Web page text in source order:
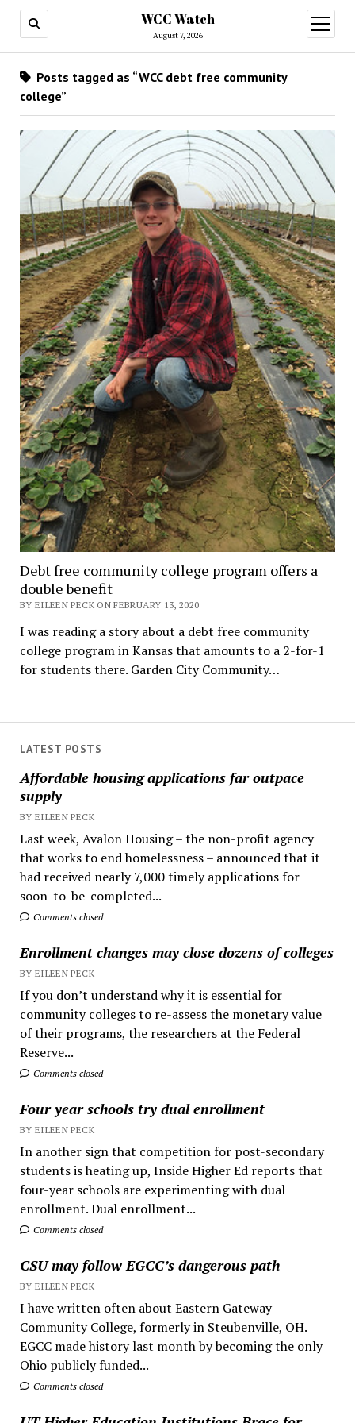
WCC Watch
August 7, 2026
open
menu
LATEST POSTS
Affordable housing applications far outpace
supply
BY EILEEN PECK
Last week, Avalon Housing – the non-profit agency
that works to end homelessness – announced that it
had received nearly 7,000 timely applications for
soon-to-be-completed...
Comments closed
Enrollment changes may close dozens of colleges
BY EILEEN PECK
If you don’t understand why it is essential for
community colleges to re-assess the monetary value
of their programs, the researchers at the Federal
Reserve...
Comments closed
Four year schools try dual enrollment
BY EILEEN PECK
In another sign that competition for post-secondary
students is heating up, Inside Higher Ed reports that
four-year schools are experimenting with dual
enrollment. Dual enrollment...
Comments closed
CSU may follow EGCC’s dangerous path
BY EILEEN PECK
I have written often about Eastern Gateway
Community College, formerly in Steubenville, OH.
EGCC made history last month by becoming the only
Ohio publicly funded...
Comments closed
Posts tagged as “WCC debt free community
college”
Debt free community college program offers a
double benefit
BY EILEEN PECK ON FEBRUARY 13, 2020
I was reading a story about a debt free community
college program in Kansas that amounts to a 2-for-1
for students there. Garden City Community…